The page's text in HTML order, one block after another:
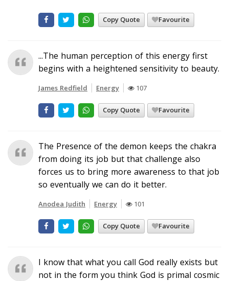
Copy Quote Favourite
...The human perception of this energy first
begins with a heightened sensitivity to beauty.
James Redfield Energy 107
Copy Quote Favourite
The Presence of the demon keeps the chakra
from doing its job but that challenge also
forces us to bring more awareness to that job
so eventually we can do it better.
Anodea Judith Energy 101
Copy Quote Favourite
I know that what you call God really exists but
not in the form you think God is primal cosmic